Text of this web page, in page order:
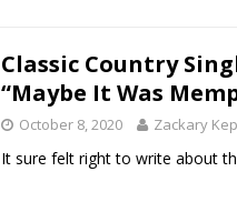
Classic Country
“Maybe It Was
October 8, 2020 Zackary
It sure felt right to write about